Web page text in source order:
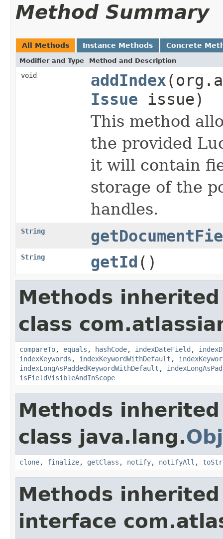
Method Summary
All Methods Instance Methods Concrete
Modifier and Type Method and Description
void addIndex
Issue issue)
This method
the provided
it will contain
storage of the
handles.
String
String getId ()
Methods
class
compareTo, equals , hashCode, indexDateField ,
indexKeywords , indexKeywordWithDefault ,
indexLongAsPaddedKeywordWithDefault ,
isFieldVisibleAndInScope
Methods
class java.lang.
clone, finalize, getClass , notify, notifyAll ,
Methods
interface